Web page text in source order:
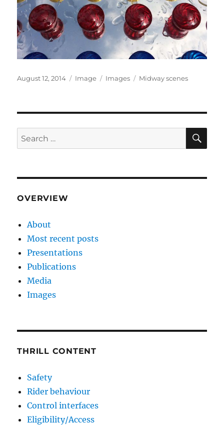
Posted
August 12, 2014 Format
Image Categories
Images Tags
Midway scenes
Search
for:
OVERVIEW
About
Most recent posts
Presentations
Publications
Media
Images
THRILL CONTENT
Safety
Rider behaviour
Control interfaces
Eligibility/Access